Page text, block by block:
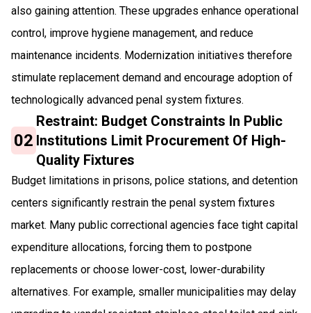
also gaining attention. These upgrades enhance operational
control, improve hygiene management, and reduce
maintenance incidents. Modernization initiatives therefore
stimulate replacement demand and encourage adoption of
technologically advanced penal system fixtures.
02
Restraint: Budget Constraints In Public
Institutions Limit Procurement Of High-
Quality Fixtures
Budget limitations in prisons, police stations, and detention
centers significantly restrain the penal system fixtures
market. Many public correctional agencies face tight capital
expenditure allocations, forcing them to postpone
replacements or choose lower-cost, lower-durability
alternatives. For example, smaller municipalities may delay